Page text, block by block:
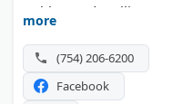
Gables, and Wellington.
more
(754) 206-6200
Facebook